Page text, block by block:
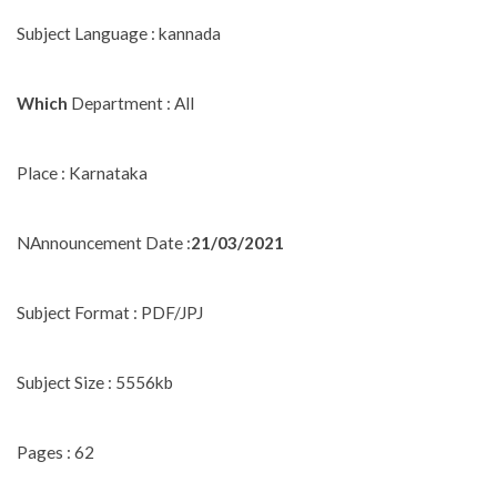
Subject Language : kannada
Which Department : All
Place : Karnataka
NAnnouncement Date :21/03/2021
Subject Format : PDF/JPJ
Subject Size : 5556kb
Pages : 62